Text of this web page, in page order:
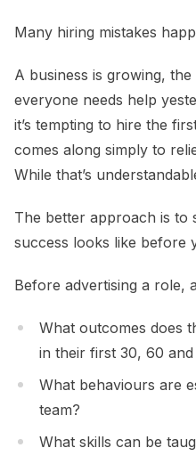
Many hiring mistakes
A business is growing,
everyone needs help
it’s tempting to hire the
comes along simply to
While that’s
The better approach is to
success looks like before
Before advertising a role,
What outcomes does
in their first 30, 60 and
What behaviours are
team?
What skills can be